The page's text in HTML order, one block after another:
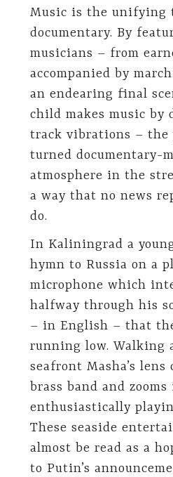
Music is the unifying
documentary. By
musicians – from
accompanied by
an endearing final
child makes music
track vibrations – the
turned documentary-
atmosphere in the
a way that no news
do.
In Kaliningrad a
hymn to Russia on a
microphone which
halfway through his
– in English – that
running low. Walking
seafront Masha’s lens
brass band and
enthusiastically
These seaside
almost be read as a
to Putin’s